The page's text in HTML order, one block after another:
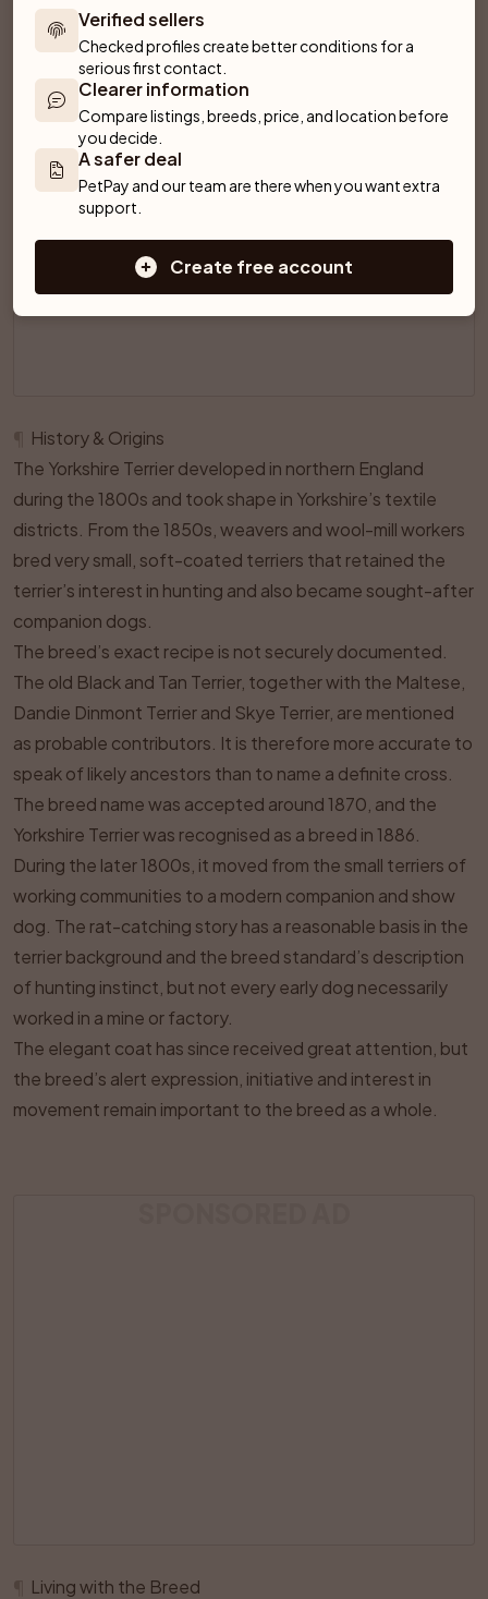
SPONSORED AD
History & Origins
The Yorkshire Terrier developed in northern England
during the 1800s and took shape in Yorkshire’s textile
districts. From the 1850s, weavers and wool-mill workers
bred very small, soft-coated terriers that retained the
terrier’s interest in hunting and also became sought-after
companion dogs.
The breed’s exact recipe is not securely documented.
The old Black and Tan Terrier, together with the Maltese,
Dandie Dinmont Terrier and Skye Terrier, are mentioned
as probable contributors. It is therefore more accurate to
speak of likely ancestors than to name a definite cross.
The breed name was accepted around 1870, and the
Yorkshire Terrier was recognised as a breed in 1886.
During the later 1800s, it moved from the small terriers of
working communities to a modern companion and show
dog. The rat-catching story has a reasonable basis in the
terrier background and the breed standard’s description
of hunting instinct, but not every early dog necessarily
worked in a mine or factory.
The elegant coat has since received great attention, but
the breed’s alert expression, initiative and interest in
movement remain important to the breed as a whole.
Living with the Breed
Verified sellers
Checked profiles create better conditions for a
serious first contact.
Clearer information
Compare listings, breeds, price, and location before
you decide.
A safer deal
PetPay and our team are there when you want extra
support.
Create free account